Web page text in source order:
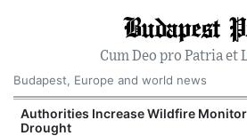
Budapest
Cum Deo pro Patria et
Budapest, Europe and world news
Authorities Increase Wildfire
Drought